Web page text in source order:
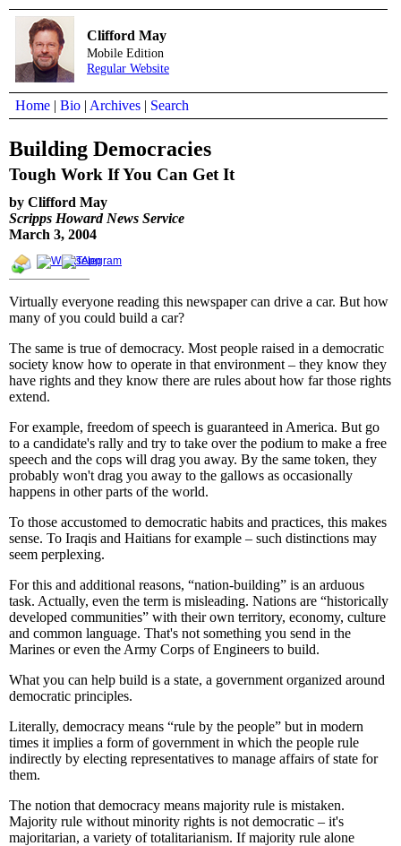
Clifford May
Mobile Edition
Regular Website
Home | Bio | Archives | Search
Building Democracies
Tough Work If You Can Get It
by Clifford May
Scripps Howard News Service
March 3, 2004
Virtually everyone reading this newspaper can drive a car. But how
many of you could build a car?
The same is true of democracy. Most people raised in a democratic
society know how to operate in that environment – they know they
have rights and they know there are rules about how far those rights
extend.
For example, freedom of speech is guaranteed in America. But go
to a candidate's rally and try to take over the podium to make a free
speech and the cops will drag you away. By the same token, they
probably won't drag you away to the gallows as occasionally
happens in other parts of the world.
To those accustomed to democratic habits and practices, this makes
sense. To Iraqis and Haitians for example – such distinctions may
seem perplexing.
For this and additional reasons, “nation-building” is an arduous
task. Actually, even the term is misleading. Nations are “historically
developed communities” with their own territory, economy, culture
and common language. That's not something you send in the
Marines or even the Army Corps of Engineers to build.
What you can help build is a state, a government organized around
democratic principles.
Literally, democracy means “rule by the people” but in modern
times it implies a form of government in which the people rule
indirectly by electing representatives to manage affairs of state for
them.
The notion that democracy means majority rule is mistaken.
Majority rule without minority rights is not democratic – it's
majoritarian, a variety of totalitarianism. If majority rule alone